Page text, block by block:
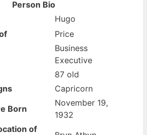
Person Bio
Hugo
Price
Business
Executive
87 old
Capricorn
Born
November 19,
1932
of